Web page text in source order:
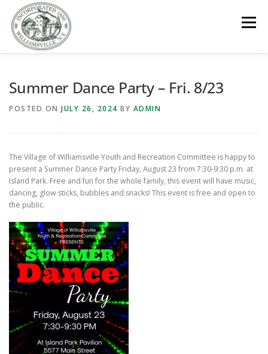
content
Menu
PARKS / POOL / RENTALS
Summer Dance Party – Fri. 8/23
POSTED ON JULY 26, 2024 BY ADMIN
The Village of Williamsville Youth and Recreation Committee is happy to
present a Summer Dance Party Friday, August 23 from 7:30-9:30 p.m. at
Island Park. Free and fun for the whole family, this event will have music,
dancing, glow sticks, bubbles and snacks! This event is free and open to
the public.